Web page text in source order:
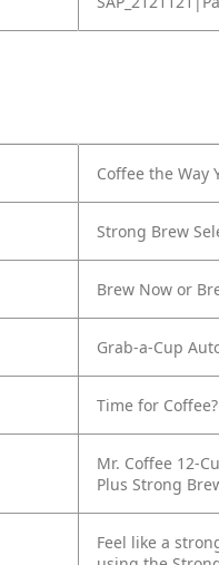
Coffee the Way
Strong Brew
Brew Now or
Grab-a-Cup
Time for
Mr. Coffee 12-
Plus Strong
Feel like a